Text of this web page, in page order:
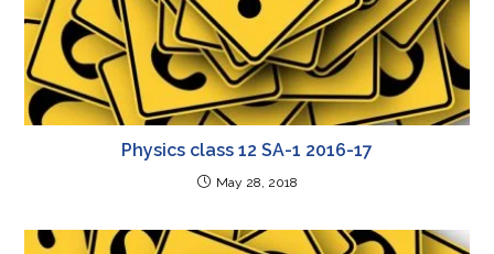
Physics class 12 SA-1 2016-17
May 28, 2018